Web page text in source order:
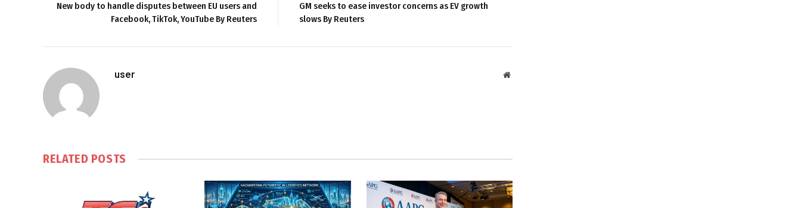
New body to handle disputes between EU users and
Facebook, TikTok, YouTube By Reuters
GM seeks to ease investor concerns as EV growth
slows By Reuters
user Website
RELATED POSTS